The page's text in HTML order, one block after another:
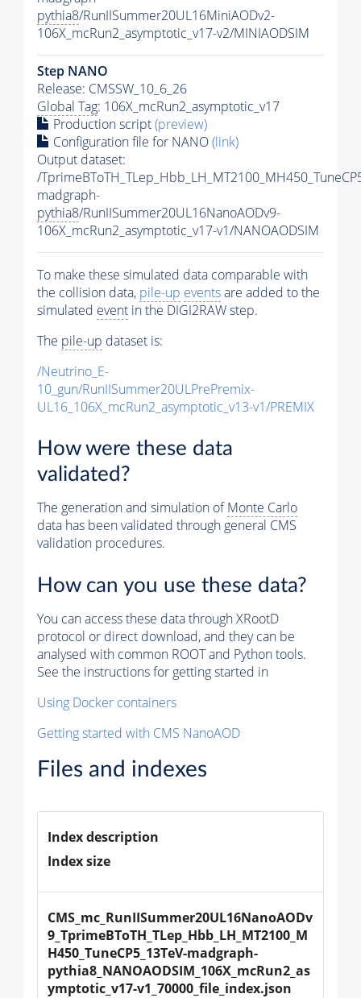
pythia8/RunIISummer20UL16MiniAODv2-
106X_mcRun2_asymptotic_v17-v2/MINIAODSIM
Step NANO
Release: CMSSW_10_6_26
Global Tag: 106X_mcRun2_asymptotic_v17
Production script(preview)
Configuration file for NANO(link)
Output dataset:
/
madgraph-
pythia8/RunIISummer20UL16NanoAODv9-
106X_mcRun2_asymptotic_v17-v1/NANOAODSIM
To make these simulated data comparable with
the collision data, pile-up eventsare added to the
simulated event in the DIGI2RAW step.
The pile-up dataset is:
/Neutrino_E-
10_gun/RunIISummer20ULPrePremix-
UL16_106X_mcRun2_asymptotic_v13-v1/PREMIX
How were these data
validated?
The generation and simulation ofMonte Carlo
data has been validated through general CMS
validation procedures.
How can you use these data?
You can access these data through XRootD
protocol or direct download, and they can be
analysed with common ROOT and Python tools.
See the instructions for getting started in
Using Docker containers
Getting started with CMS NanoAOD
Files and indexes
Index description
Index size
CMS_mc_RunIISummer20UL16NanoAODv
9_TprimeBToTH_TLep_Hbb_LH_MT2100_M
H450_TuneCP5_13TeV-madgraph-
pythia8_NANOAODSIM_106X_mcRun2_as
ymptotic_v17-v1_70000_file_index.json